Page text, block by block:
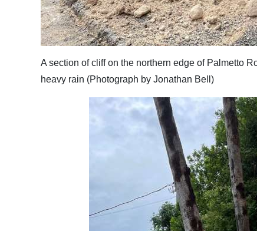
edition
RGMags
DriveA section of cliff on the northern edge of Palmetto
heavy rain (Photograph by Jonathan Bell)